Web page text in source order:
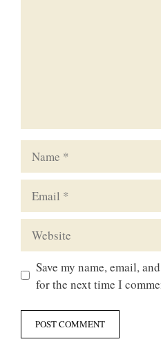
Save my name, email,
for the next time I